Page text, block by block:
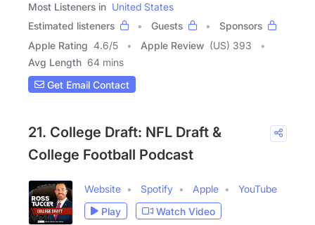
Most Listeners in United States
Estimated listeners
Guests
Sponsors
Apple Rating 4.6/5 Apple Review (US) 393
Avg Length 64 mins
Get Email Contact
21. College Draft: NFL Draft &
College Football Podcast
Website Spotify Apple
YouTube
Play
Watch Video